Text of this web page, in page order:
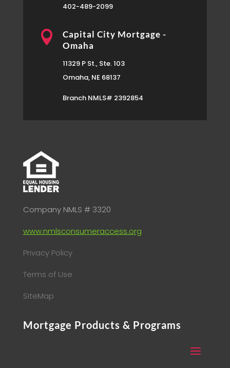
402-489-2099

Capital City Mortgage -
Omaha
11329 P St., Ste. 103
Omaha, NE 68137
Branch NMLS# 2392854
Company NMLS # 3320
www.nmlsconsumeraccess.org
Privacy Policy
Terms of Use
SiteMap
Mortgage Products & Programs